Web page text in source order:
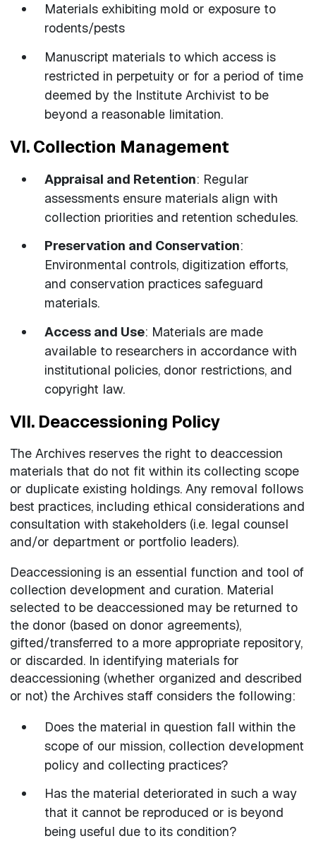
Materials exhibiting mold or exposure to
rodents/pests
Manuscript materials to which access is
restricted in perpetuity or for a period of time
deemed by the Institute Archivist to be
beyond a reasonable limitation.
VI. Collection Management
Appraisal and Retention: Regular
assessments ensure materials align with
collection priorities and retention schedules.
Preservation and Conservation:
Environmental controls, digitization efforts,
and conservation practices safeguard
materials.
Access and Use: Materials are made
available to researchers in accordance with
institutional policies, donor restrictions, and
copyright law.
VII. Deaccessioning Policy
The Archives reserves the right to deaccession
materials that do not fit within its collecting scope
or duplicate existing holdings. Any removal follows
best practices, including ethical considerations and
consultation with stakeholders (i.e. legal counsel
and/or department or portfolio leaders).
Deaccessioning is an essential function and tool of
collection development and curation. Material
selected to be deaccessioned may be returned to
the donor (based on donor agreements),
gifted/transferred to a more appropriate repository,
or discarded. In identifying materials for
deaccessioning (whether organized and described
or not) the Archives staff considers the following:
Does the material in question fall within the
scope of our mission, collection development
policy and collecting practices?
Has the material deteriorated in such a way
that it cannot be reproduced or is beyond
being useful due to its condition?